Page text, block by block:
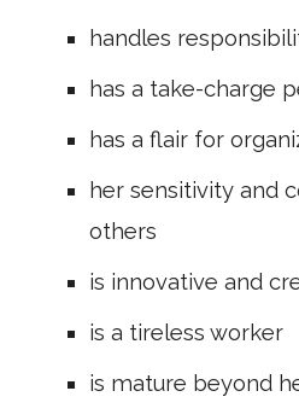
handles
has a take-charge
has a flair for
her sensitivity and
others
is innovative and
is a tireless worker
is mature beyond